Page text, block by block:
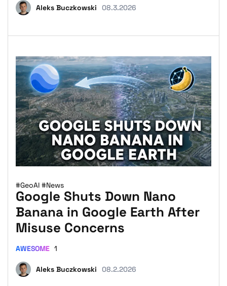
Aleks Buczkowski 08.3.2026
#GeoAI #News
Google Shuts Down Nano
Banana in Google Earth After
Misuse Concerns
Aleks Buczkowski 08.2.2026
AWESOME 1